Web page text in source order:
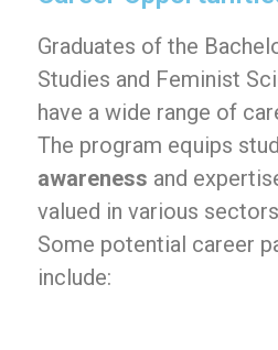
Graduates of the
Studies and Feminist
have a wide range of
The program equips
awareness and
valued in various
Some potential career
include: